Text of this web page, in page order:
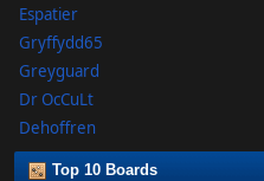
Espatier
Gryffydd65
Greyguard
Dr OcCuLt
Dehoffren
Top 10 Boards